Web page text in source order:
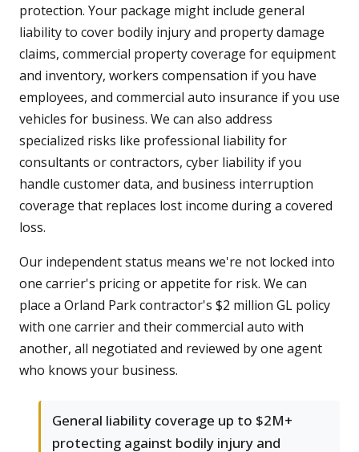
protection. Your package might include general
liability to cover bodily injury and property damage
claims, commercial property coverage for equipment
and inventory, workers compensation if you have
employees, and commercial auto insurance if you use
vehicles for business. We can also address
specialized risks like professional liability for
consultants or contractors, cyber liability if you
handle customer data, and business interruption
coverage that replaces lost income during a covered
loss.
Our independent status means we're not locked into
one carrier's pricing or appetite for risk. We can
place a Orland Park contractor's $2 million GL policy
with one carrier and their commercial auto with
another, all negotiated and reviewed by one agent
who knows your business.
General liability coverage up to $2M+
protecting against bodily injury and